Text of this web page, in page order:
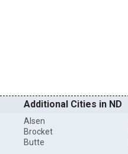
Additional Cities in ND
Alsen
Brocket
Butte